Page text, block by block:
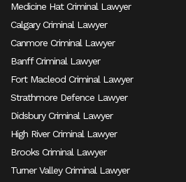
Medicine Hat Criminal Lawyer
Calgary Criminal Lawyer
Canmore Criminal Lawyer
Banff Criminal Lawyer
Fort Macleod Criminal Lawyer
Strathmore Defence Lawyer
Didsbury Criminal Lawyer
High River Criminal Lawyer
Brooks Criminal Lawyer
Turner Valley Criminal Lawyer